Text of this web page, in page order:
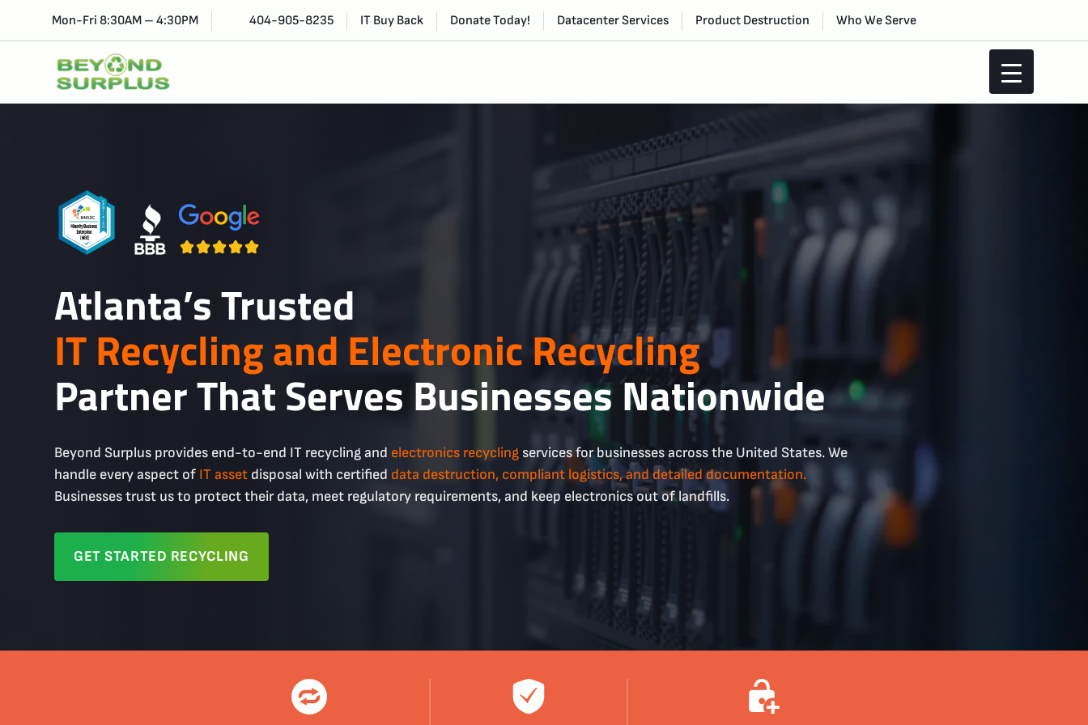
Mon-Fri 8:30AM – 4:30PM 404-905-8235 IT Buy Back Donate Today! Datacenter Services Product Destruction Who We Serve
Atlanta’s Trusted
IT Recycling and Electronic Recycling
Partner That Serves Businesses Nationwide
Beyond Surplus provides end-to-end IT recycling and electronics recycling services for businesses across the United States. We
handle every aspect of IT asset disposal with certified data destruction, compliant logistics, and detailed documentation.
Businesses trust us to protect their data, meet regulatory requirements, and keep electronics out of landfills.
GET STARTED RECYCLING